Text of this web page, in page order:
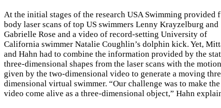
At the initial stages of the research USA Swimming provided
body laser scans of top US swimmers Lenny Krayzelburg and
Gabrielle Rose and a video of record-setting University of
California swimmer Natalie Coughlin’s dolphin kick. Yet,
and Hahn had to combine the information provided by the
three-dimensional shapes from the laser scans with the motion
given by the two-dimensional video to generate a moving
dimensional virtual swimmer. “Our challenge was to make the
video come alive as a three-dimensional object,” Hahn